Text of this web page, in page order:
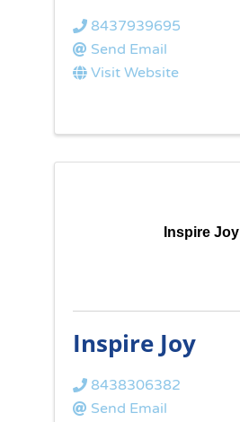
8437939695
Send Email
Visit Website
Inspire Joy
Inspire Joy
8438306382
Send Email